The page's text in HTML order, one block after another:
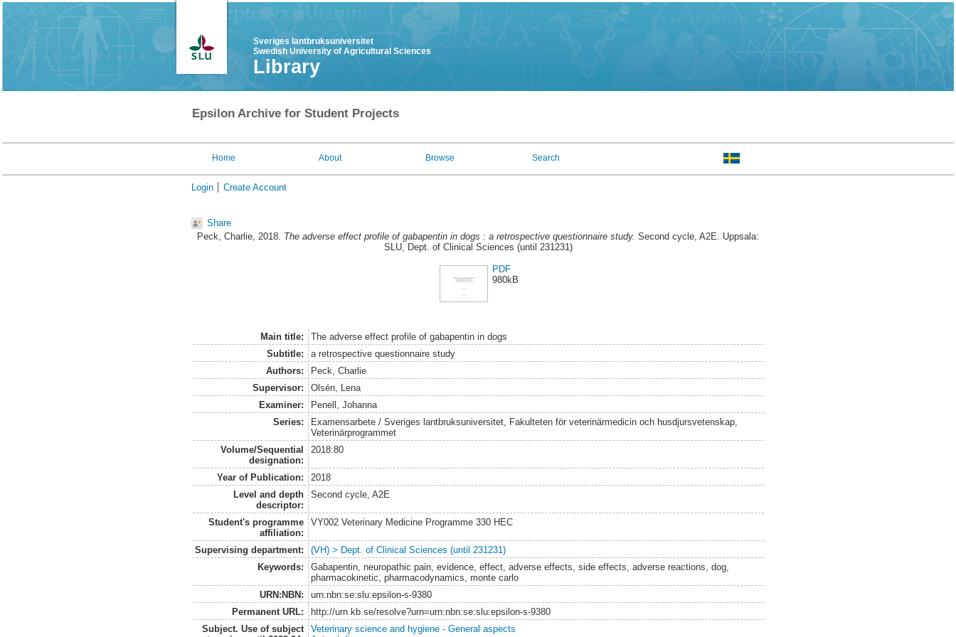
Sveriges lantbruksuniversitet
Swedish University of Agricultural Sciences
Library
Epsilon Archive for Student Projects
Home About Browse Search
Login Create Account
Share
Peck, Charlie, 2018. The adverse effect profile of gabapentin in dogs : a retrospective questionnaire study. Second cycle, A2E. Uppsala:
SLU, Dept. of Clinical Sciences (until 231231)
PDF
980kB
Main title:
The adverse effect profile of gabapentin in dogs
Subtitle:
a retrospective questionnaire study
Authors:
Peck, Charlie
Supervisor:
Olsén, Lena
Examiner:
Penell, Johanna
Series:
Examensarbete / Sveriges lantbruksuniversitet, Fakulteten för veterinärmedicin och husdjursvetenskap,
Veterinärprogrammet
Volume/Sequential
designation:
2018:80
Year of Publication:
2018
Level and depth
descriptor:
Second cycle, A2E
Student's programme
affiliation:
VY002 Veterinary Medicine Programme 330 HEC
Supervising department:
(VH) > Dept. of Clinical Sciences (until 231231)
Keywords:
Gabapentin, neuropathic pain, evidence, effect, adverse effects, side effects, adverse reactions, dog,
pharmacokinetic, pharmacodynamics, monte carlo
URN:NBN:
urn:nbn:se:slu:epsilon-s-9380
Permanent URL:
http://urn.kb.se/resolve?urn=urn:nbn:se:slu:epsilon-s-9380
Subject. Use of subject
Veterinary science and hygiene - General aspects